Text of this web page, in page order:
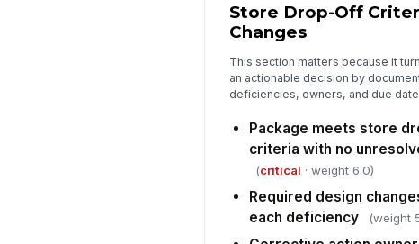
Store Drop-Off
Changes
This section matters because it
an actionable decision by
deficiencies, owners, and due
Package meets store
criteria with no
(critical · weight 6.0)
Required design
each deficiency
(weight